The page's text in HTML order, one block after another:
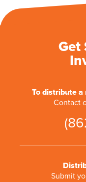
Get
To distribute
Contact
Submit